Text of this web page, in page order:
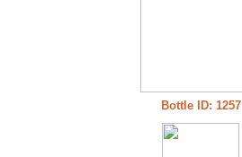
Bottle ID: 1257